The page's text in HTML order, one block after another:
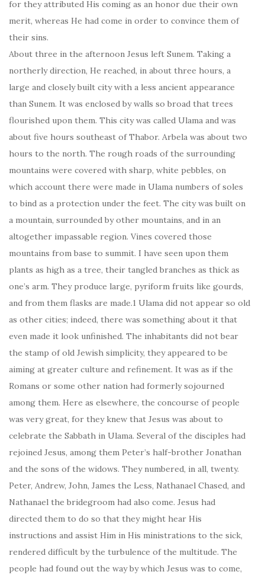
for they attributed His coming as an honor due their own
merit, whereas He had come in order to convince them of
their sins.
About three in the afternoon Jesus left Sunem. Taking a
northerly direction, He reached, in about three hours, a
large and closely built city with a less ancient appearance
than Sunem. It was enclosed by walls so broad that trees
flourished upon them. This city was called Ulama and was
about five hours southeast of Thabor. Arbela was about two
hours to the north. The rough roads of the surrounding
mountains were covered with sharp, white pebbles, on
which account there were made in Ulama numbers of soles
to bind as a protection under the feet. The city was built on
a mountain, surrounded by other mountains, and in an
altogether impassable region. Vines covered those
mountains from base to summit. I have seen upon them
plants as high as a tree, their tangled branches as thick as
one’s arm. They produce large, pyriform fruits like gourds,
and from them flasks are made.1 Ulama did not appear so old
as other cities; indeed, there was something about it that
even made it look unfinished. The inhabitants did not bear
the stamp of old Jewish simplicity, they appeared to be
aiming at greater culture and refinement. It was as if the
Romans or some other nation had formerly sojourned
among them. Here as elsewhere, the concourse of people
was very great, for they knew that Jesus was about to
celebrate the Sabbath in Ulama. Several of the disciples had
rejoined Jesus, among them Peter’s half-brother Jonathan
and the sons of the widows. They numbered, in all, twenty.
Peter, Andrew, John, James the Less, Nathanael Chased, and
Nathanael the bridegroom had also come. Jesus had
directed them to do so that they might hear His
instructions and assist Him in His ministrations to the sick,
rendered difficult by the turbulence of the multitude. The
people had found out the way by which Jesus was to come,